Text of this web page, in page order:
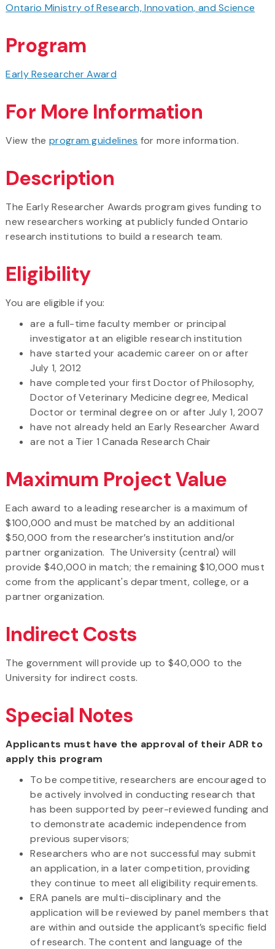
Ontario Ministry of Research, Innovation, and Science
Program
Early Researcher Award
For More Information
View theprogram guidelines for more information.
Description
The Early Researcher Awards program gives funding to
new researchers working at publicly funded Ontario
research institutions to build a research team.
Eligibility
You are eligible if you:
are a full-time faculty member or principal
investigator at an eligible research institution
have started your academic career on or after
July 1, 2012
have completed your first Doctor of Philosophy,
Doctor of Veterinary Medicine degree, Medical
Doctor or terminal degree on or after July 1, 2007
have not already held an Early Researcher Award
are not a Tier 1 Canada Research Chair
Maximum Project Value
Each award to a leading researcher is a maximum of
$100,000 and must be matched by an additional
$50,000 from the researcher’s institution and/or
partner organization. The University (central) will
provide $40,000 in match; the remaining $10,000 must
come from the applicant's department, college, or a
partner organization.
Indirect Costs
The government will provide up to $40,000 to the
University for indirect costs.
Special Notes
Applicants must have the approval of their ADR to
apply this program
To be competitive, researchers are encouraged to
be actively involved in conducting research that
has been supported by peer-reviewed funding and
to demonstrate academic independence from
previous supervisors;
Researchers who are not successful may submit
an application, in a later competition, providing
they continue to meet all eligibility requirements.
ERA panels are multi-disciplinary and the
application will be reviewed by panel members that
are within and outside the applicant’s specific field
of research. The content and language of the